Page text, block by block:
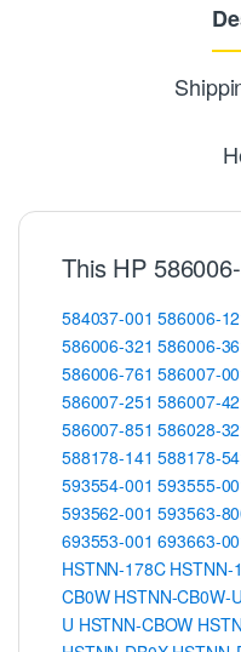
This HP
584037-001 586006-
586006-321 586006-
586006-761 586007-
586007-251 586007-
586007-851 586028-
588178-141 588178-
593554-001 593555-
593562-001 593563-
693553-001 693663-
HSTNN-178C HSTNN-
CB0W HSTNN-CB0W-U
U HSTNN-CBOW